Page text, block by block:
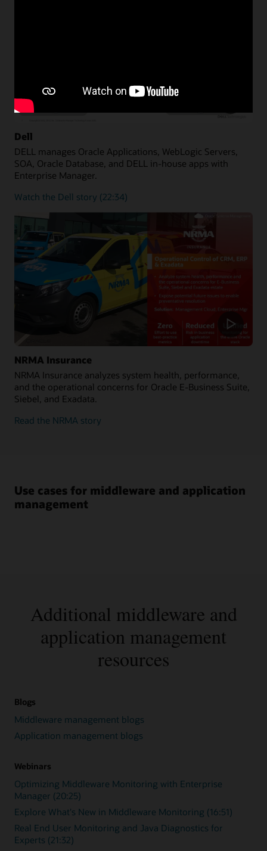
Dell
DELL manages Oracle Applications, WebLogic Servers,
SOA, Oracle Database, and DELL in-house apps with
Enterprise Manager.
Watch the Dell story (22:34)
NRMA Insurance
NRMA Insurance analyzes system health, performance,
and the operational concerns for Oracle E-Business Suite,
Siebel, and Exadata.
Read the NRMA story
Use cases for middleware and application
management
Additional middleware and
application management
resources
Blogs
Middleware management blogs
Application management blogs
Webinars
Optimizing Middleware Monitoring with Enterprise
Manager (20:25)
Explore What's New in Middleware Monitoring (16:51)
Real End User Monitoring and Java Diagnostics for
Experts (21:32)